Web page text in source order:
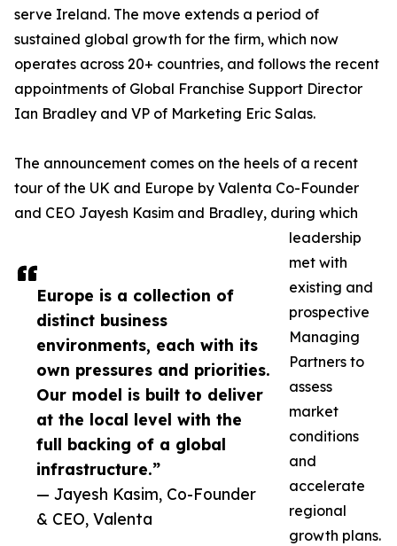
Europe is a collection of
distinct business
environments, each with its
own pressures and priorities.
Our model is built to deliver
at the local level with the
full backing of a global
infrastructure.”
— Jayesh Kasim, Co-Founder
& CEO, Valenta
serve Ireland. The move extends a period of
sustained global growth for the firm, which now
operates across 20+ countries, and follows the recent
appointments of Global Franchise Support Director
Ian Bradley and VP of Marketing Eric Salas.
The announcement comes on the heels of a recent
tour of the UK and Europe by Valenta Co-Founder
and CEO Jayesh Kasim and Bradley, during which
leadership
met with
existing and
prospective
Managing
Partners to
assess
market
conditions
and
accelerate
regional
growth plans.